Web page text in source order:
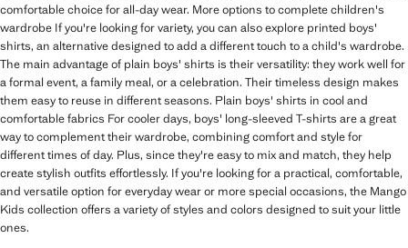
comfortable choice for all-day wear. More options to complete children's
wardrobe If you're looking for variety, you can also explore printed boys'
shirts, an alternative designed to add a different touch to a child's wardrobe.
The main advantage of plain boys' shirts is their versatility: they work well for
a formal event, a family meal, or a celebration. Their timeless design makes
them easy to reuse in different seasons. Plain boys' shirts in cool and
comfortable fabrics For cooler days, boys' long-sleeved T-shirts are a great
way to complement their wardrobe, combining comfort and style for
different times of day. Plus, since they're easy to mix and match, they help
create stylish outfits effortlessly. If you're looking for a practical, comfortable,
and versatile option for everyday wear or more special occasions, the Mango
Kids collection offers a variety of styles and colors designed to suit your little
ones.